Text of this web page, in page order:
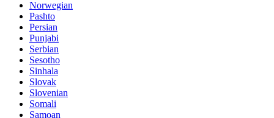
Norwegian
Pashto
Persian
Punjabi
Serbian
Sesotho
Sinhala
Slovak
Slovenian
Somali
Samoan